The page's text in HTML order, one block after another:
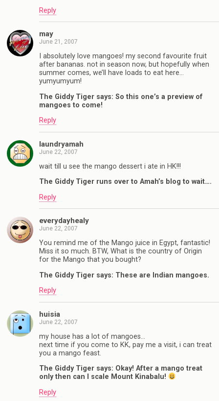
Reply
may
June 21, 2007
I absolutely love mangoes! my second favourite fruit
after bananas. not in season now, but hopefully when
summer comes, we’ll have loads to eat here…
yumyumyum!
The Giddy Tiger says: So this one’s a preview of
mangoes to come!
Reply
laundryamah
June 22, 2007
wait till u see the mango dessert i ate in HK!!!
The Giddy Tiger runs over to Amah’s blog to wait….
Reply
everydayhealy
June 22, 2007
You remind me of the Mango juice in Egypt, fantastic!
Miss it so much. BTW, What is the country of Origin
for the Mango that you bought?
The Giddy Tiger says: These are Indian mangoes.
Reply
huisia
June 22, 2007
my house has a lot of mangoes…
next time if you come to KK, pay me a visit, i can treat
you a mango feast.
The Giddy Tiger says: Okay! After a mango treat
only then can I scale Mount Kinabalu!
Reply